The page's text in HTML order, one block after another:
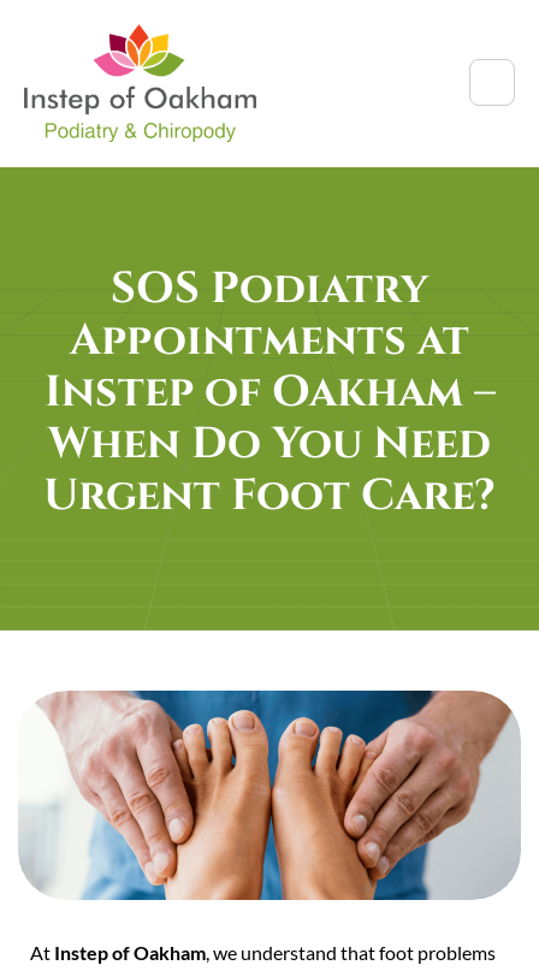
SOS Podiatry
Appointments at
Instep of Oakham –
When Do You Need
Urgent Foot Care?
At Instep of Oakham, we understand that foot problems